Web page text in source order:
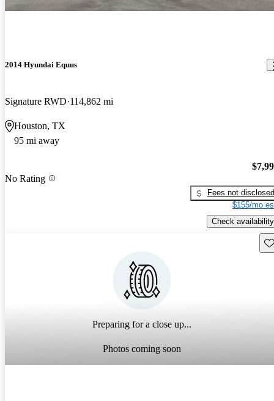
2014 Hyundai Equus
Signature RWD 114,862 mi
Houston, TX
95 mi away
No Rating
Fees not disclosed
$155/mo
Check availability
Preparing for a close up...
Photos coming soon